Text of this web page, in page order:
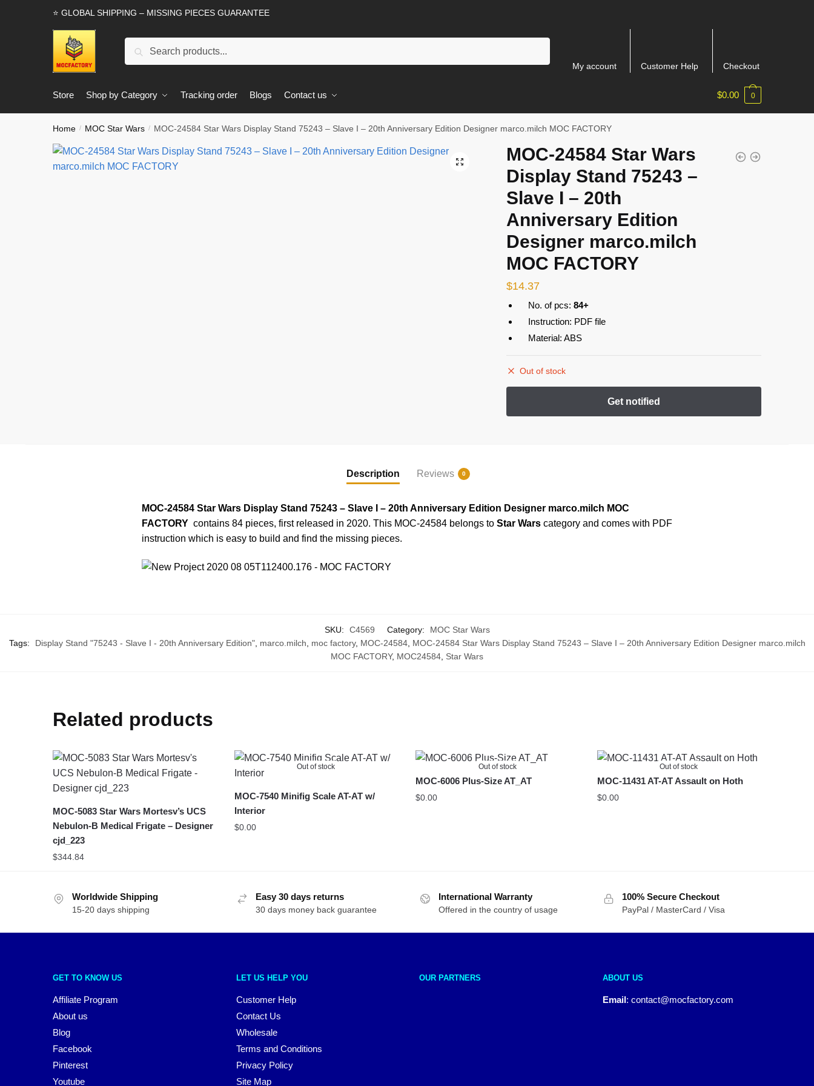
⭐ GLOBAL SHIPPING – MISSING PIECES GUARANTEE
Search
My account Customer Help Checkout
Store Shop by Category Tracking order Blogs Contact us $0.00 0
Home / MOC Star Wars / MOC-24584 Star Wars Display Stand 75243 – Slave I – 20th Anniversary Edition Designer marco.milch MOC FACTORY
🔍
MOC-24584 Star Wars
Display Stand 75243 –
Slave I – 20th
Anniversary Edition
Designer marco.milch
MOC FACTORY
$14.37
No. of pcs: 84+
Instruction: PDF file
Material: ABS
Out of stock
Description Reviews 0
MOC-24584 Star Wars Display Stand 75243 – Slave I – 20th Anniversary Edition Designer marco.milch MOC
FACTORY contains 84 pieces, first released in 2020. This MOC-24584belongs to Star Wars category and comes with PDF
instruction which is easy to build and find the missing pieces.
SKU: C4569 Category:
MOC Star Wars
Tags:
Display Stand "75243 - Slave I - 20th Anniversary Edition", marco.milch moc factory, MOC-24584, MOC-24584 Star Wars Display Stand 75243 – Slave I – 20th Anniversary Edition Designer marco.milch
MOC FACTORY, MOC24584 Star Wars
Related products
MOC-5083 Star Wars Mortesv’s UCS
Nebulon-B Medical Frigate – Designer
cjd_223
$344.84
Out of stock
MOC-7540 Minifig Scale AT-AT w/
Interior
$0.00
Out of stock
MOC-6006 Plus-Size AT_AT
$0.00
Out of stock
MOC-11431 AT-AT Assault on Hoth
$0.00
Worldwide Shipping
15-20 days shipping
Easy 30 days returns
30 days money back guarantee
International Warranty
Offered in the country of usage
100% Secure Checkout
PayPal / MasterCard / Visa
GET TO KNOW US
Affiliate Program
About us
Blog
Facebook
Pinterest
Youtube
LET US HELP YOU
Customer Help
Contact Us
Wholesale
Terms and Conditions
Privacy Policy
Site Map
OUR PARTNERS ABOUT US
Email: contact@mocfactory.com